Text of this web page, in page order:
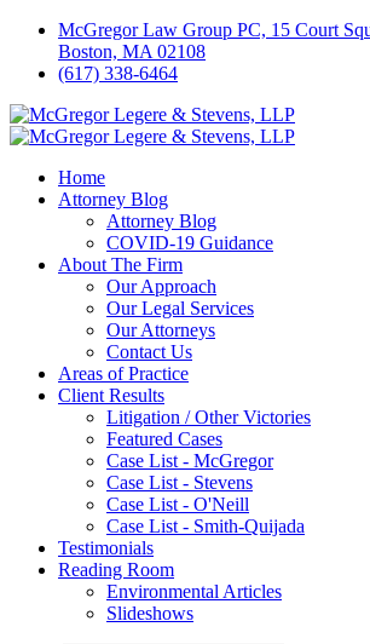
McGregor Law Group PC, 15 Court
Boston, MA 02108
(617) 338-6464
Home
Attorney Blog
Attorney Blog
COVID-19 Guidance
About The Firm
Our Approach
Our Legal Services
Our Attorneys
Contact Us
Areas of Practice
Client Results
Litigation / Other Victories
Featured Cases
Case List - McGregor
Case List - Stevens
Case List - O'Neill
Case List - Smith-Quijada
Testimonials
Reading Room
Environmental Articles
Slideshows